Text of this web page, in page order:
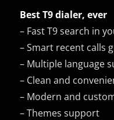
Best T9 dialer, ever
– Fast T9 search in
– Smart recent calls
– Multiple language
– Clean and
– Modern and
– Themes support